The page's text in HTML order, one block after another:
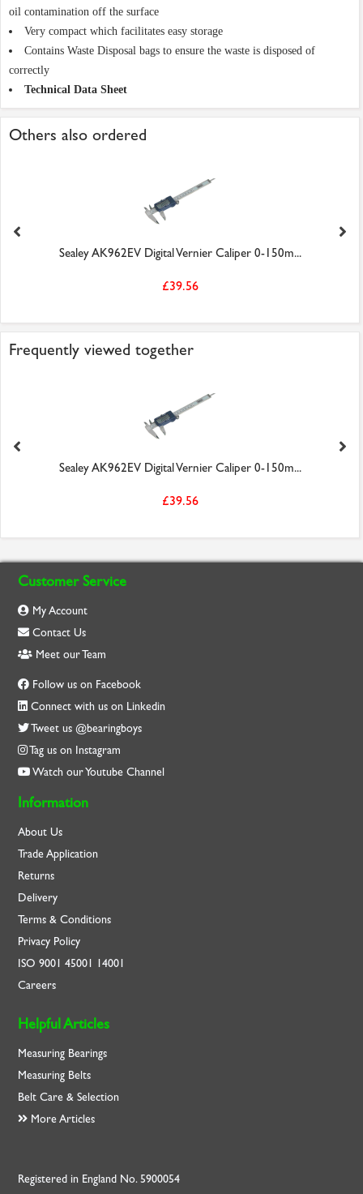
oil contamination off the surface
Very compact which facilitates easy storage
Contains Waste Disposal bags to ensure the waste is disposed of
correctly
Technical Data Sheet
Others also ordered
Sealey AK962EV Digital Vernier Caliper 0-150m...
£39.56
Frequently viewed together
Sealey AK962EV Digital Vernier Caliper 0-150m...
£39.56
Customer Service
My Account
Contact Us
Meet our Team
Follow us on Facebook
Connect with us on Linkedin
Tweet us @bearingboys
Tag us on Instagram
Watch our Youtube Channel
Information
About Us
Trade Application
Returns
Delivery
Terms & Conditions
Privacy Policy
ISO9001 45001 14001
Careers
Helpful Articles
Measuring Bearings
Measuring Belts
Belt Care & Selection
More Articles
Registered in England No. 5900054